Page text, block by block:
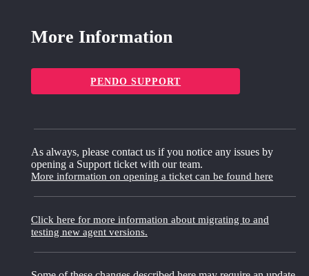
More Information
PENDO SUPPORT
As always, please contact us if you notice any issues by
opening a Support ticket with our team.
More information on opening a ticket can be found here
Click here for more information about migrating to and
testing new agent versions.